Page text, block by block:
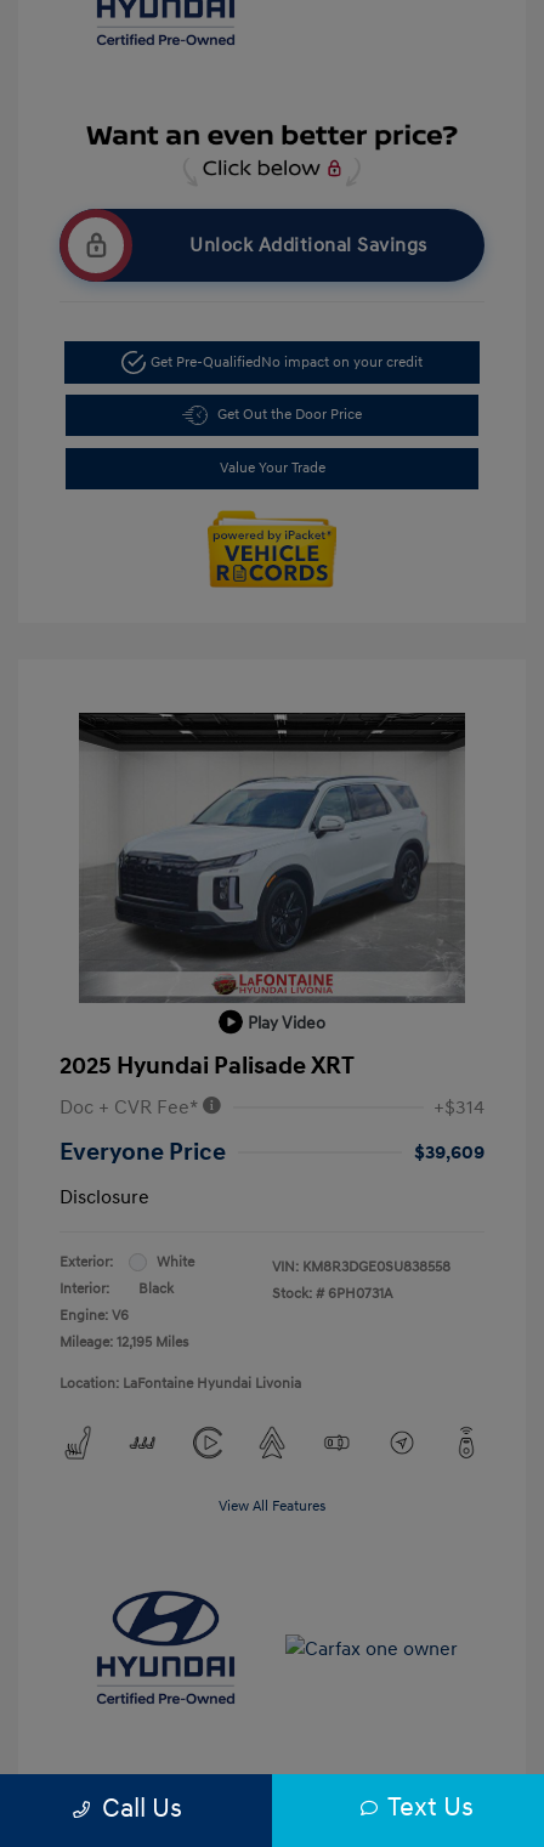
Unlock Additional Savings
Get Pre-QualifiedNo impact on your credit
Get Out the Door Price
Value Your Trade
Play Video
2025 Hyundai Palisade XRT
Doc + CVR Fee* +$314
Everyone Price
$39,609
Disclosure
Exterior:
White
Interior:
Black
Engine: V6
Mileage: 12,195 Miles
VIN: KM8R3DGE0SU838558
Stock: # 6PH0731A
Location: LaFontaine Hyundai Livonia
View All Features
Call Us Text Us